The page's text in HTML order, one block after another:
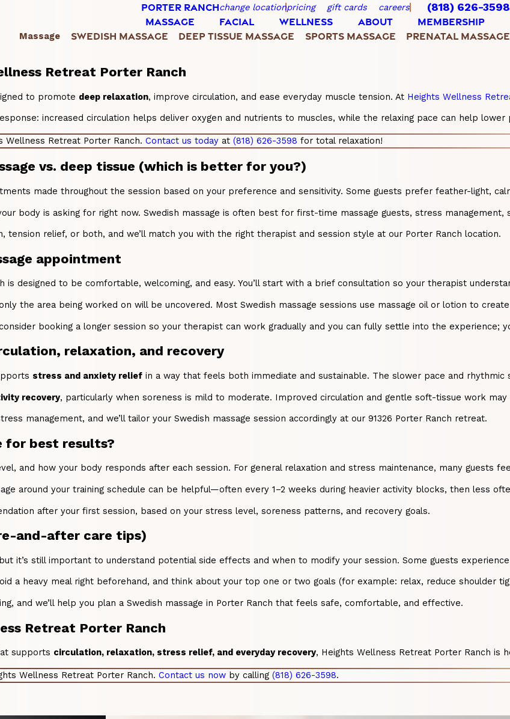
PORTER RANCHchange locationpricing gift cards careers (818) 626-3598
MASSAGE FACIAL WELLNESS ABOUT MEMBERSHIP
Massage SWEDISH MASSAGE DEEP TISSUE MASSAGE SPORTS MASSAGE PRENATAL MASSAGE
Retreat Porter Ranch
to promote deep relaxation, improve circulation, and ease everyday muscle tension. At Heights Wellness
increased circulation helps deliver oxygen and nutrients to muscles, while the relaxing pace can help
Wellness Retreat Porter Ranch. Contact us todayat (818) 626-3598 for total relaxation!
vs. deep tissue (which is better for you?)
made throughout the session based on your preference and sensitivity. Some guests prefer feather-light,
body is asking for right now. Swedish massage is often best for first-time massage guests, stress
relief, or both, and we’ll match you with the right therapist and session style at our Porter Ranch location.
appointment
is designed to be comfortable, welcoming, and easy. You’ll start with a brief consultation so your therapist
the area being worked on will be uncovered. Most Swedish massage sessions use massage oil or lotion to
booking a longer session so your therapist can work gradually and you can fully settle into the
relaxation, and recovery
stress and anxiety relief in a way that feels both immediate and sustainable. The slower pace and
recovery, particularly when soreness is mild to moderate. Improved circulation and gentle soft-tissue work
management, and we’ll tailor your Swedish massage session accordingly at our 91326 Porter Ranch retreat.
for best results?
and how your body responds after each session. For general relaxation and stress maintenance, many guests
around your training schedule can be helpful—often every 1–2 weeks during heavier activity blocks, then
after your first session, based on your stress level, soreness patterns, and recovery goals.
and-after care tips)
it’s still important to understand potential side effects and when to modify your session. Some guests
a heavy meal right beforehand, and think about your top one or two goals (for example: relax, reduce
and we’ll help you plan a Swedish massage in Porter Ranch that feels safe, comfortable, and effective.
Retreat Porter Ranch
supports circulation, relaxation, stress relief, and everyday recovery, Heights Wellness Retreat Porter Ranch
Wellness Retreat Porter Ranch. Contact us nowby calling (818) 626-3598.